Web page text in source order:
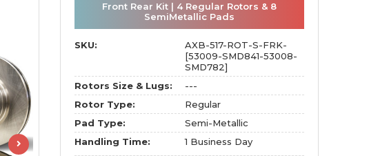
Front Rear Kit | 4 Regular Rotors & 8
SemiMetallic Pads
SKU:
AXB-517-ROT-S-FRK-
[53009-SMD841-53008-
SMD782]
Rotors Size & Lugs:
---
Rotor Type:
Regular
Pad Type:
Semi-Metallic
Handling Time:
1 Business Day